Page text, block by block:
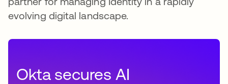
evolving digital landscape.
Okta secures AI